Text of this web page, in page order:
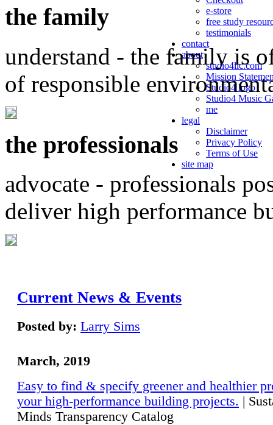
e-store
free study
testimonials
contact
about
studio4llc.com
Mission
Studio4 logo
Studio4 Music
me
legal
Disclaimer
Privacy Policy
Terms of Use
site map
the family
understand - the family is
of responsible
the professionals
advocate - professionals
deliver high performance
Current News & Events
Posted by: Larry Sims
March, 2019
Easy to find & specify greener and healthier
your high-performance building projects. |
Minds Transparency Catalog